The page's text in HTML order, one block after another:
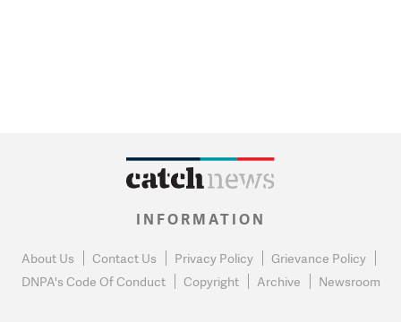
INFORMATION
About Us Contact Us Privacy Policy
Grievance Policy
DNPA's Code Of Conduct
Copyright Archive Newsroom